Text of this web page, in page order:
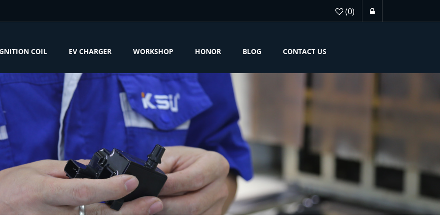
(0)
COIL EV CHARGER WORKSHOP HONOR BLOG CONTACT US